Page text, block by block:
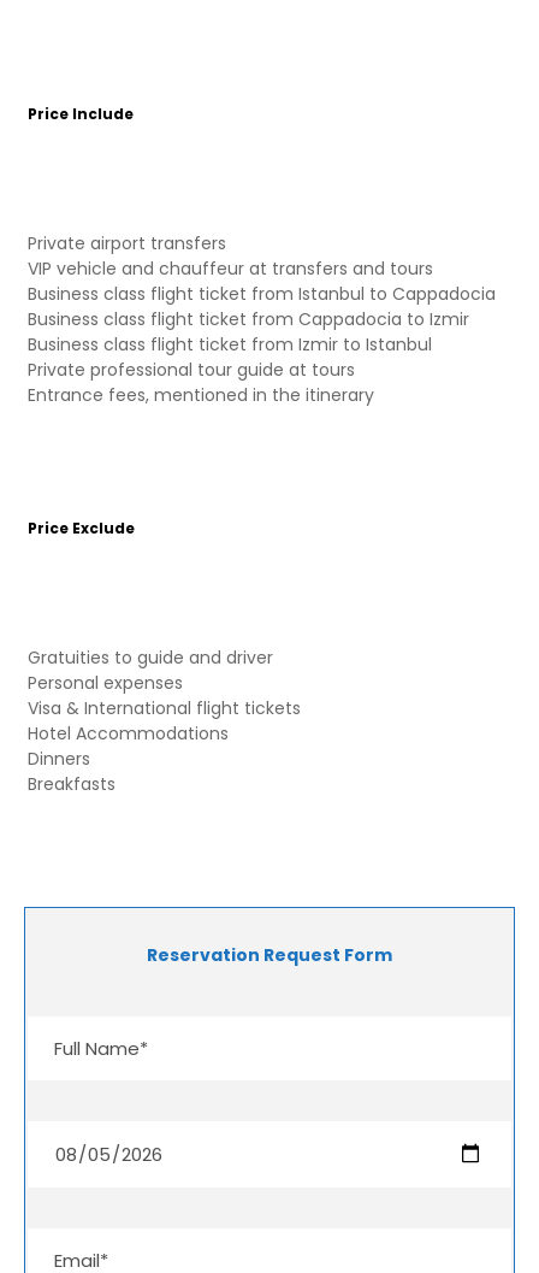
Price Include
Private airport transfers
VIP vehicle and chauffeur at transfers and tours
Business class flight ticket from Istanbul to Cappadocia
Business class flight ticket from Cappadocia to Izmir
Business class flight ticket from Izmir to Istanbul
Private professional tour guide at tours
Entrance fees, mentioned in the itinerary
Price Exclude
Gratuities to guide and driver
Personal expenses
Visa & International flight tickets
Hotel Accommodations
Dinners
Breakfasts
Reservation Request Form